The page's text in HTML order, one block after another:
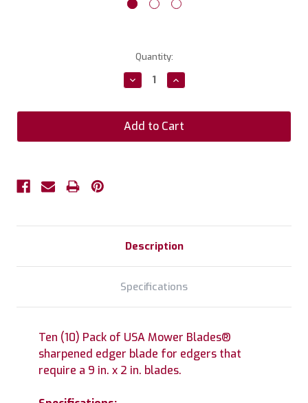
Quantity:
Decrease
Quantity:
Increase
Quantity:
Description
Specifications
Ten (10) Pack of USA Mower Blades®
sharpened edger blade for edgers that
require a 9 in. x 2 in. blades.